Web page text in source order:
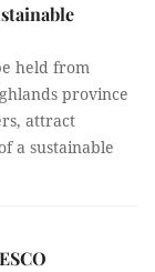
held from
province
attract
a sustainable